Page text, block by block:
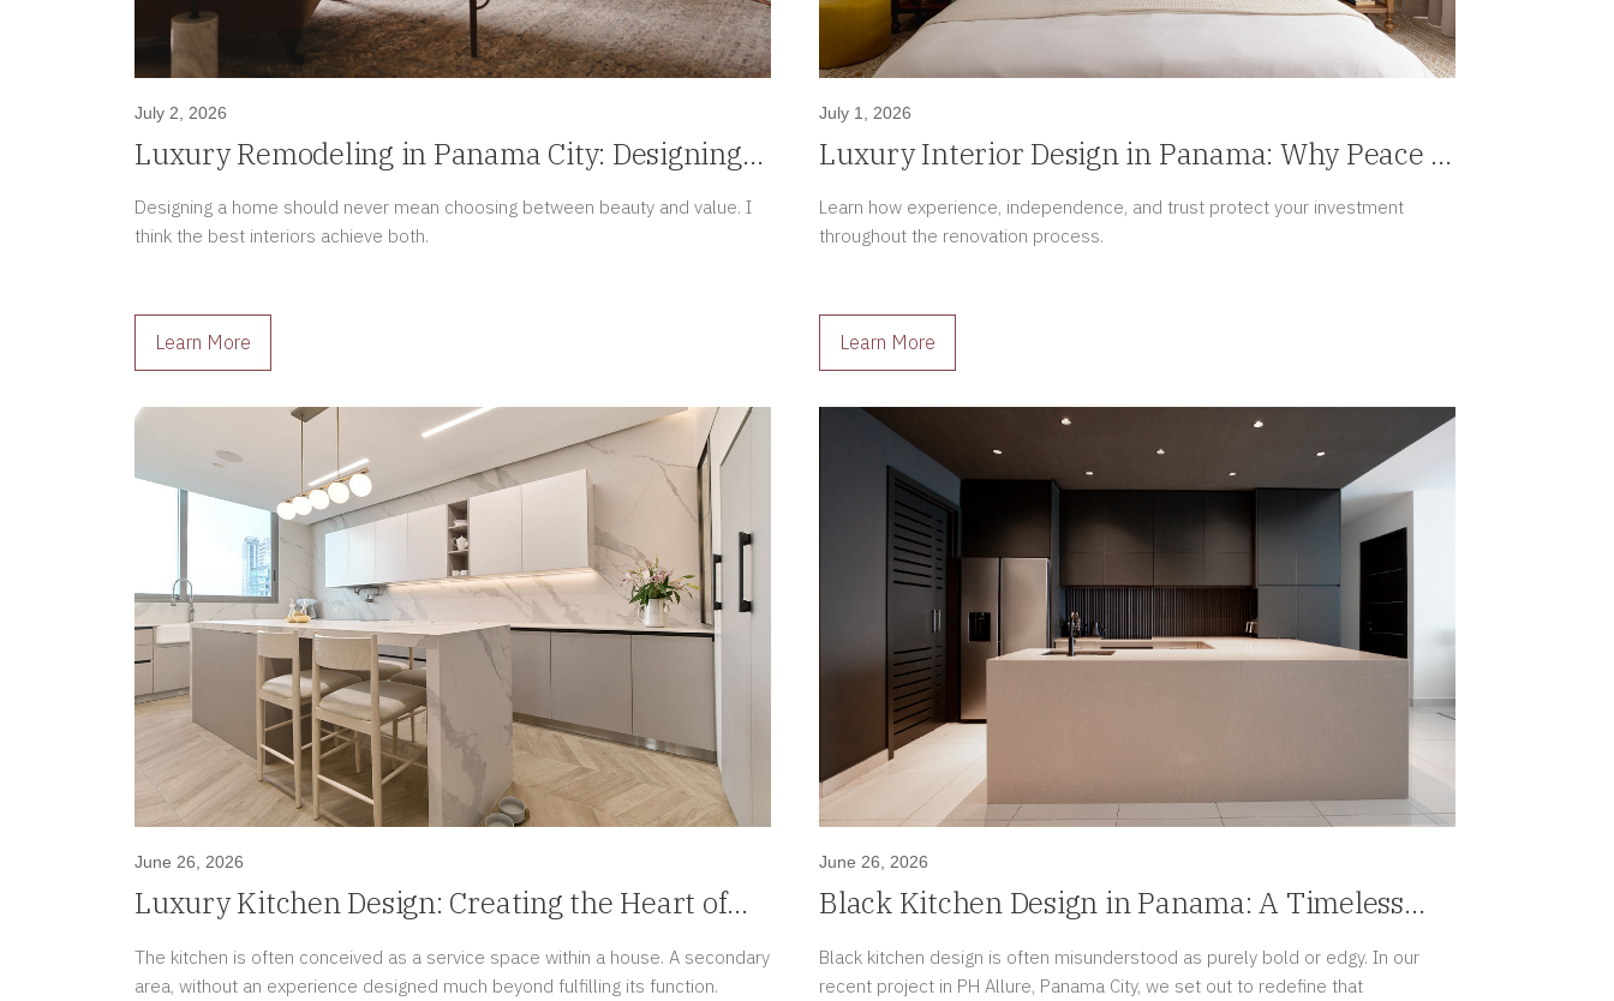
July 2, 2026
Luxury Remodeling in Panama City: Designing
for Today While Protecting Tomorrow's Value
Designing a home should never mean choosing between beauty and value. I
think the best interiors achieve both.
Learn More
July 1, 2026
Luxury Interior Design in Panama: Why Peace of
Mind Is Also a Luxury
Learn how experience, independence, and trust protect your investment
throughout the renovation process.
Learn More
June 26, 2026
Luxury Kitchen Design: Creating the Heart of
The kitchen is often conceived as a service space within a house. A secondary
area, without an experience designed much beyond fulfilling its function.
June 26, 2026
Black Kitchen Design in Panama: A Timeless
Black kitchen design is often misunderstood as purely bold or edgy. In our
recent project in PH Allure, Panama City, we set out to redefine that